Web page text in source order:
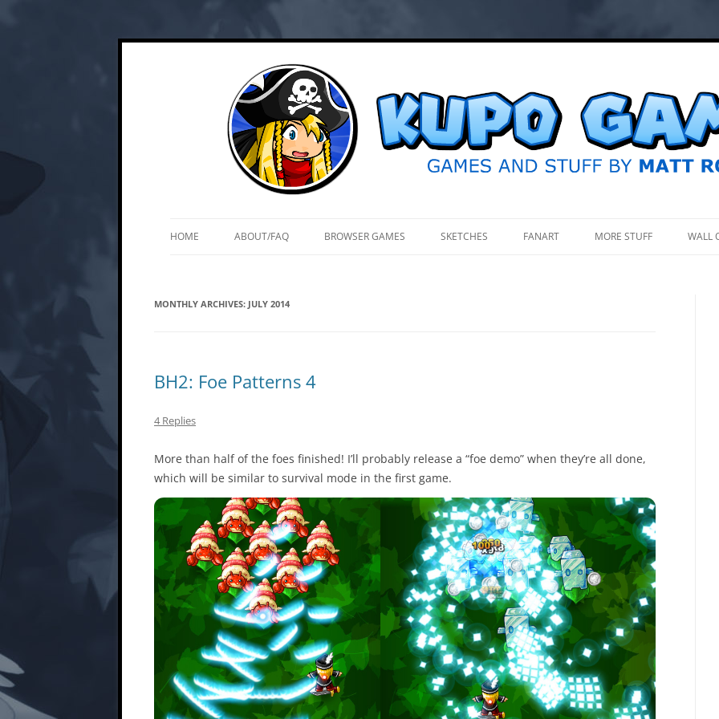
Skip Kupo Games
HOME ABOUT/FAQ BROWSER GAMES SKETCHES FANART MORE STUFF WALL
MONTHLY ARCHIVES: JULY 2014
BH2: Foe Patterns 4
4 Replies
More than half of the foes finished! I’ll probably release a “foe demo” when they’re all done,
which will be similar to survival mode in the first game.